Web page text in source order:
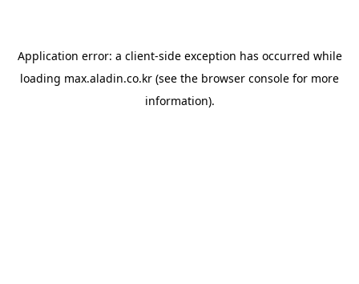
Application error: a client-side exception has occurred while
loading max.aladin.co.kr (see the browser console for more
information).